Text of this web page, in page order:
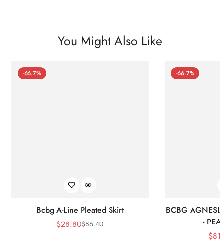
You Might Also Like
-66.7%
Bcbg A-Line Pleated Skirt
Sale
$28.80Regular
$86.40
-66.7%
BCBG
-
$